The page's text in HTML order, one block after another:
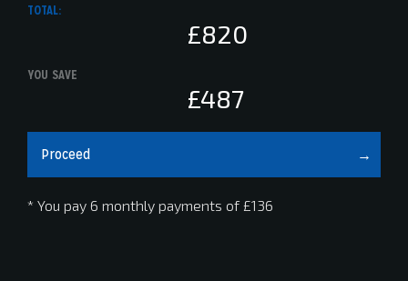
TOTAL:
£820
YOU SAVE
£487
Proceed
* You pay 6 monthly payments of£136